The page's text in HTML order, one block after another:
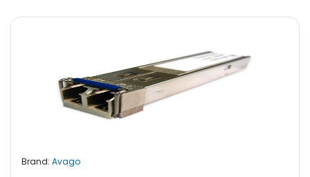
Brand: Avago